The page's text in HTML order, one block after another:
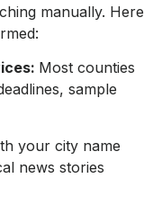
manually. Here
Most counties
sample
your city name
news stories